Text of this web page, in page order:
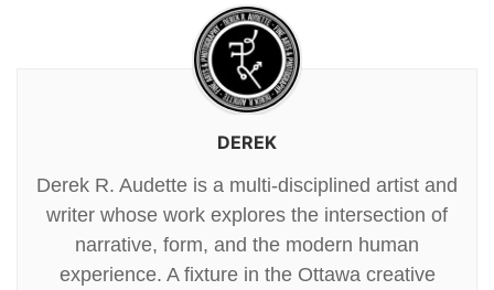
DEREK
Derek R. Audette is a multi-disciplined artist and
writer whose work explores the intersection of
narrative, form, and the modern human
experience. A fixture in the Ottawa creative